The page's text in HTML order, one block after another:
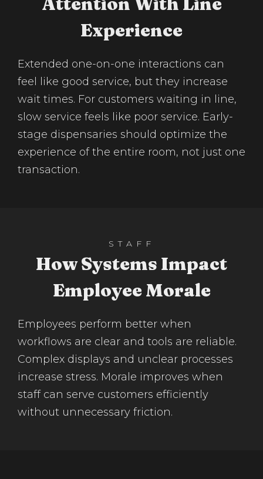
Experience
Extended one-on-one interactions can
feel like good service, but they increase
wait times. For customers waiting in line,
slow service feels like poor service. Early-
stage dispensaries should optimize the
experience of the entire room, not just one
transaction.
STAFF
How Systems Impact
Employee Morale
Employees perform better when
workflows are clear and tools are reliable.
Complex displays and unclear processes
increase stress. Morale improves when
staff can serve customers efficiently
without unnecessary friction.